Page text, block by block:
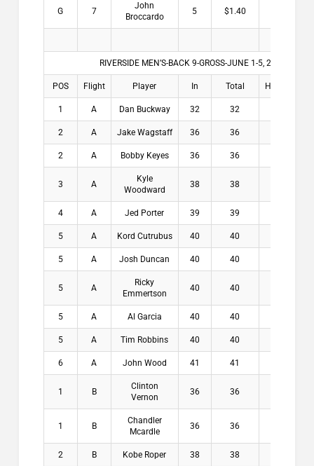
G 7
John
Broccardo
5 $1.40
RIVERSIDE MEN’S-BACK 9-GROSS-JUNE 1-5, 2026
POS Flight Player In Total HDCP
1 A Dan Buckway 32 32
2 A Jake Wagstaff 36 36
2 A Bobby Keyes 36 36
3 A
Kyle
Woodward
38 38
4 A Jed Porter 39 39
5 A Kord Cutrubus 40 40
5 A Josh Duncan 40 40
5 A
Ricky
Emmertson
40 40
5 A Al Garcia 40 40
5 A Tim Robbins 40 40
6 A John Wood 41 41
1 B
Clinton
Vernon
36 36
1 B
Chandler
Mcardle
36 36
2 B Kobe Roper 38 38